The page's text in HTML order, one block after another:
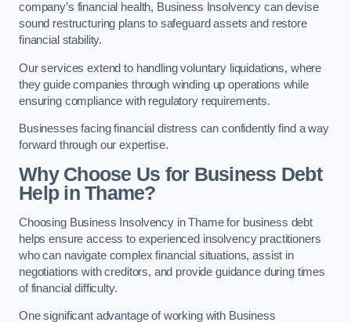
company’s financial health, Business Insolvency can devise
sound restructuring plans to safeguard assets and restore
financial stability.
Our services extend to handling voluntary liquidations, where
they guide companies through winding up operations while
ensuring compliance with regulatory requirements.
Businesses facing financial distress can confidently find a way
forward through our expertise.
Why Choose Us for Business Debt
Help in Thame?
Choosing Business Insolvency in Thame for business debt
helps ensure access to experienced insolvency practitioners
who can navigate complex financial situations, assist in
negotiations with creditors, and provide guidance during times
of financial difficulty.
One significant advantage of working with Business